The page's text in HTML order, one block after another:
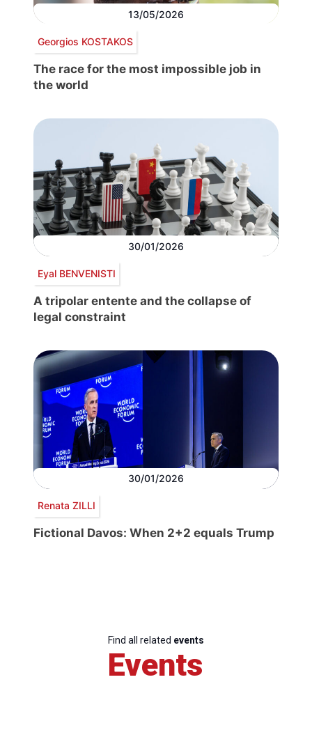
13/05/2026
Georgios KOSTAKOS
The race for the most impossible job in
the world
30/01/2026
Eyal BENVENISTI
A tripolar entente and the collapse of
legal constraint
30/01/2026
Renata ZILLI
Fictional Davos: When 2+2 equals Trump
Find all related events
Events